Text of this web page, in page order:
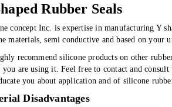
Rubber Seals
concept Inc. is expertise in manufacturing Y
materials, semi conductive and based on your
recommend silicone products on other
you are using it. Feel free to contact and
you about application and of silicone
Disadvantages